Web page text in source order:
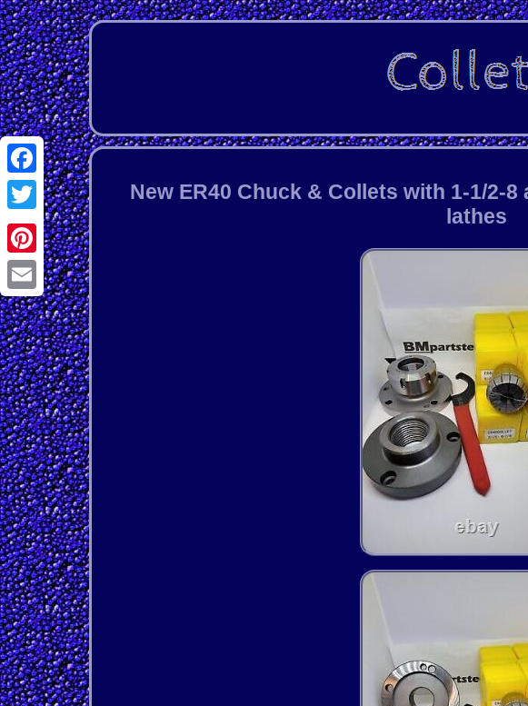
Facebook
Twitter
Pinterest
Email
New ER40 Chuck & Collets with 1-1/2-
lathes